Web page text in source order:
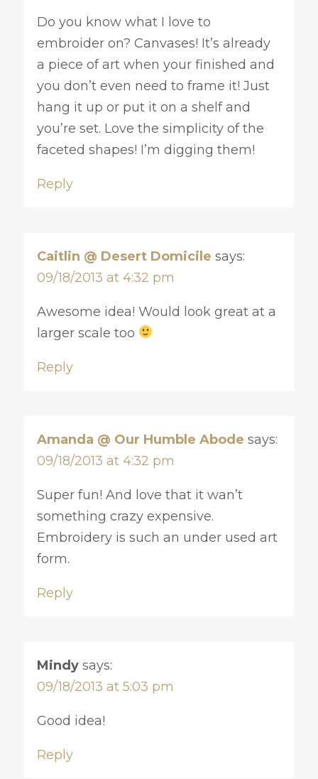
Do you know what I love to
embroider on? Canvases! It’s already
a piece of art when your finished and
you don’t even need to frame it! Just
hang it up or put it on a shelf and
you’re set. Love the simplicity of the
faceted shapes! I’m digging them!
Reply
Caitlin @ Desert Domicile says:
09/18/2013 at 4:32 pm
Awesome idea! Would look great at a
larger scale too
Reply
Amanda @ Our Humble Abode says:
09/18/2013 at 4:32 pm
Super fun! And love that it wan’t
something crazy expensive.
Embroidery is such an under used art
form.
Reply
Mindy says:
09/18/2013 at 5:03 pm
Good idea!
Reply